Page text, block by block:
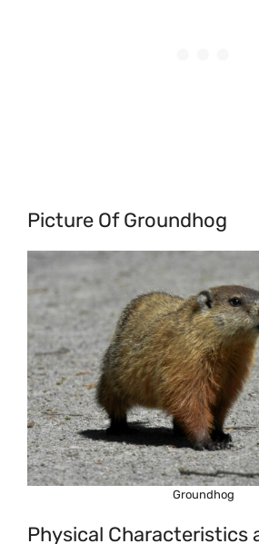
Picture Of Groundhog
Groundhog
Physical Characteristics